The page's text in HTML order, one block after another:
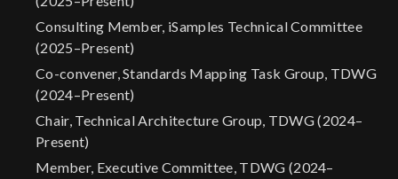
Consulting Member, iSamples Technical Committee
(2025–Present)
Co-convener, Standards Mapping Task Group, TDWG
(2024–Present)
Chair, Technical Architecture Group, TDWG (2024–
Present)
Member, Executive Committee, TDWG (2024–